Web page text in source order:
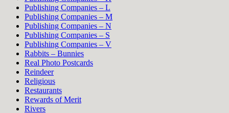
Publishing Companies – L
Publishing Companies – M
Publishing Companies – N
Publishing Companies – S
Publishing Companies – V
Rabbits – Bunnies
Real Photo Postcards
Reindeer
Religious
Restaurants
Rewards of Merit
Rivers